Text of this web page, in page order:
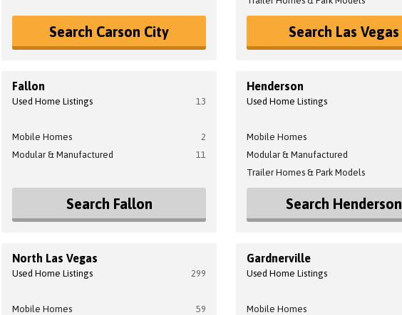
Search Carson City Search Las Vegas
Fallon
Used Home Listings 13
Mobile Homes
2
Modular & Manufactured
11
Search Fallon
Henderson
Used Home Listings
Mobile Homes
Modular & Manufactured
Trailer Homes & Park Models
Search Henderson
North Las Vegas
Used Home Listings 299
Mobile Homes
59
Gardnerville
Used Home Listings
Mobile Homes